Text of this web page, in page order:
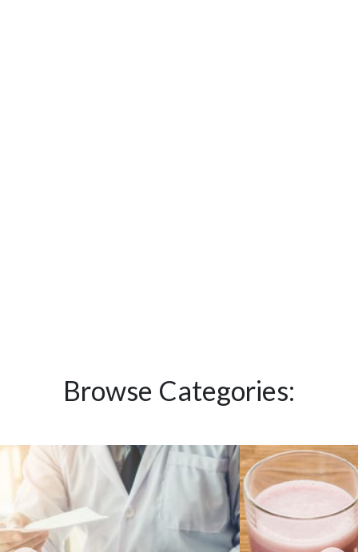
Browse Categories: